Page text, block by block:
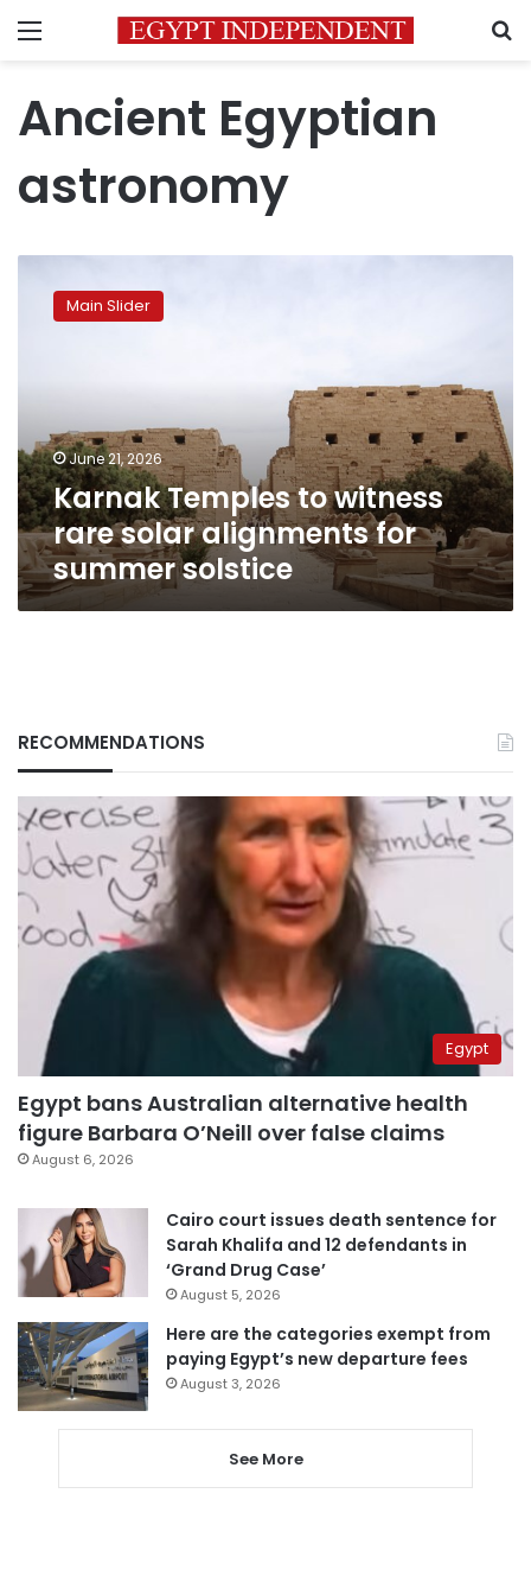
Menu
Ancient Egyptian
astronomy
Temples
for
summer
solstice
Main Slider
June 21, 2026
Karnak Temples to witness
rare solar alignments for
summer solstice
RECOMMENDATIONS
Egypt
Egypt bans Australian alternative health
figure Barbara O’Neill over false claims
August 6, 2026
Cairo court issues death sentence for
Sarah Khalifa and 12 defendants in
‘Grand Drug Case’
August 5, 2026
Here are the categories exempt from
paying Egypt’s new departure fees
August 3, 2026
See More